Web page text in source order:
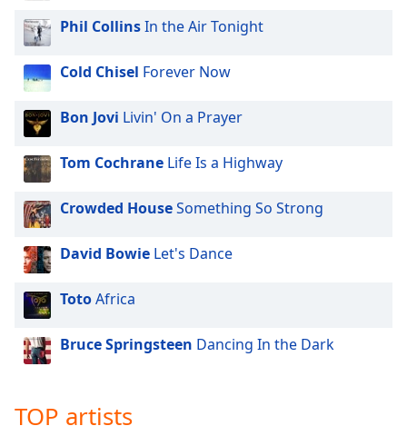
Phil CollinsIn the Air Tonight
Cold Chisel Forever Now
Bon Jovi Livin' On a Prayer
Tom Cochrane Life Is a Highway
Crowded HouseSomething So Strong
David Bowie Let's Dance
TotoAfrica
Bruce Springsteen Dancing In the Dark
TOP artists